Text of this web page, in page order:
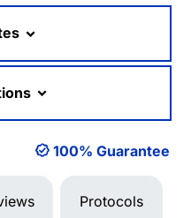
100% Guarantee
Protocols